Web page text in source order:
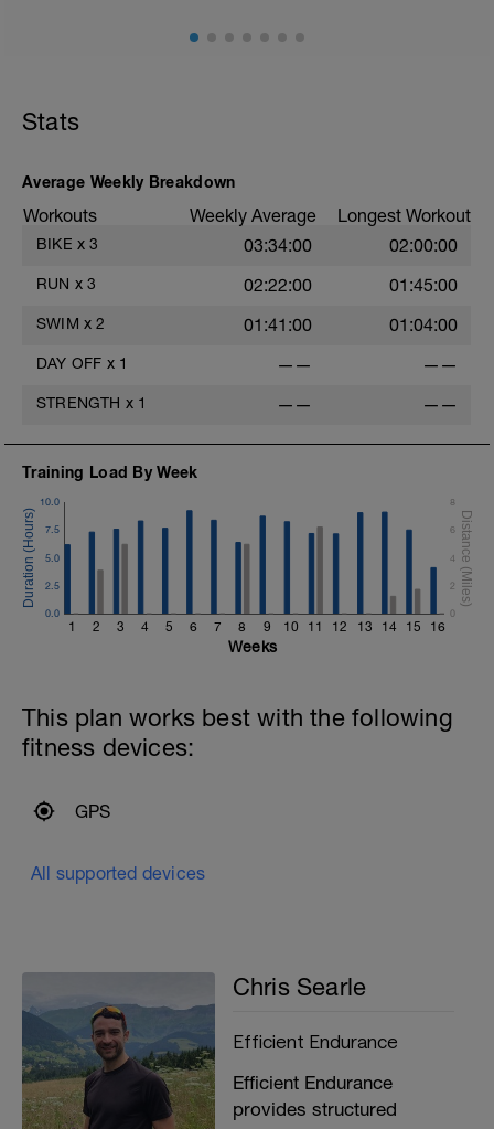
Stats
Average Weekly Breakdown
Workouts Weekly Average Longest Workout
BIKE x 3 03:34:00 02:00:00
RUN x 3 02:22:00 01:45:00
SWIM x 2 01:41:00 01:04:00
DAY OFF x 1 —— ——
STRENGTH x 1 —— ——
Training Load By Week
1 2 3 4 5 6 7 8 9 10 11 12 13 14 15 16
0.0
2.5
5.0
7.5
10.0
0
2
4
6
8
Weeks
This plan works best with the following
fitness devices:
GPS
All supported devices
Chris Searle
Efficient Endurance
Efficient Endurance
provides structured